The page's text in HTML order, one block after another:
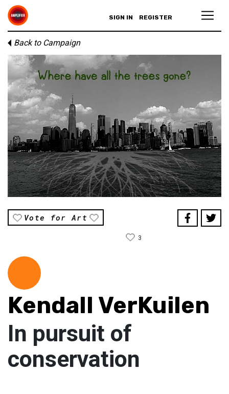
SIGN IN REGISTER
Back to Campaign
Vote for Art
3
Kendall VerKuilen
In pursuit of
conservation